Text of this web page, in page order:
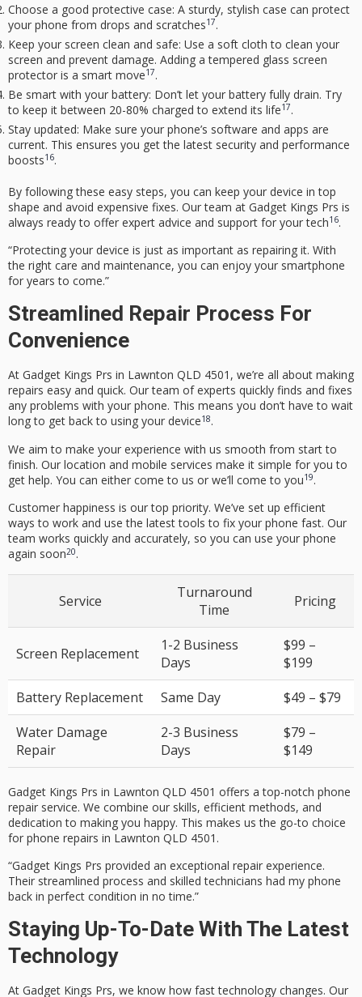
Choose a good protective case: A sturdy, stylish case can protect
your phone from drops and scratches17.
Keep your screen clean and safe: Use a soft cloth to clean your
screen and prevent damage. Adding a tempered glass screen
protector is a smart move17.
Be smart with your battery: Don’t let your battery fully drain. Try
to keep it between 20-80% charged to extend its life17.
Stay updated: Make sure your phone’s software and apps are
current. This ensures you get the latest security and performance
boosts16.
By following these easy steps, you can keep your device in top
shape and avoid expensive fixes. Our team at Gadget Kings Prs is
always ready to offer expert advice and support for your tech16.
“Protecting your device is just as important as repairing it. With
the right care and maintenance, you can enjoy your smartphone
for years to come.”
Streamlined Repair Process For
Convenience
At Gadget Kings Prs in Lawnton QLD 4501, we’re all about making
repairs easy and quick. Our team of experts quickly finds and fixes
any problems with your phone. This means you don’t have to wait
long to get back to using your device18.
We aim to make your experience with us smooth from start to
finish. Our location and mobile services make it simple for you to
get help. You can either come to us or we’ll come to you19.
Customer happiness is our top priority. We’ve set up efficient
ways to work and use the latest tools to fix your phone fast. Our
team works quickly and accurately, so you can use your phone
again soon20.
Service
Turnaround
Time
Pricing
Screen Replacement
1-2 Business
Days
$99 –
$199
Battery Replacement
Same Day
$49 – $79
Water Damage
Repair
2-3 Business
Days
$79 –
$149
Gadget Kings Prs in Lawnton QLD 4501 offers a top-notch phone
repair service. We combine our skills, efficient methods, and
dedication to making you happy. This makes us the go-to choice
for phone repairs in Lawnton QLD 4501.
“Gadget Kings Prs provided an exceptional repair experience.
Their streamlined process and skilled technicians had my phone
back in perfect condition in no time.”
Staying Up-To-Date With The Latest
Technology
At Gadget Kings Prs, we know how fast technology changes. Our